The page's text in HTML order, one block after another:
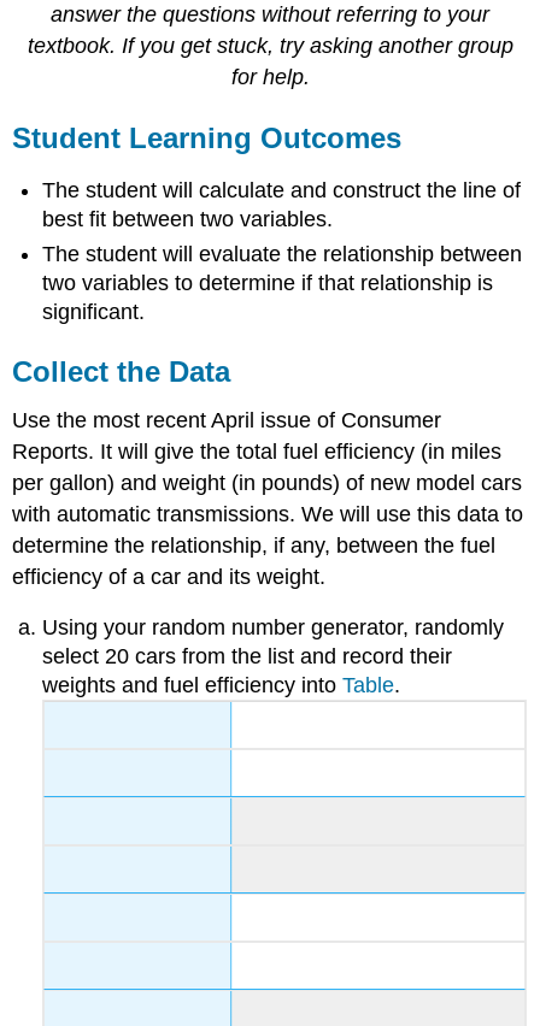
answer the questions without referring to your
textbook. If you get stuck, try asking another group
for help.
Student Learning Outcomes
The student will calculate and construct the line of
best fit between two variables.
The student will evaluate the relationship between
two variables to determine if that relationship is
significant.
Collect the Data
Use the most recent April issue of Consumer
Reports. It will give the total fuel efficiency (in miles
per gallon) and weight (in pounds) of new model cars
with automatic transmissions. We will use this data to
determine the relationship, if any, between the fuel
efficiency of a car and its weight.
Using your random number generator, randomly
select 20 cars from the list and record their
weights and fuel efficiency intoTable.